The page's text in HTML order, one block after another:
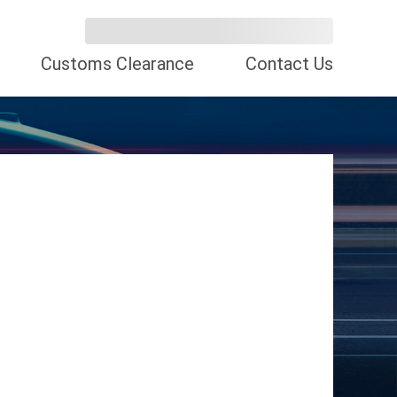
Customs Clearance Contact Us